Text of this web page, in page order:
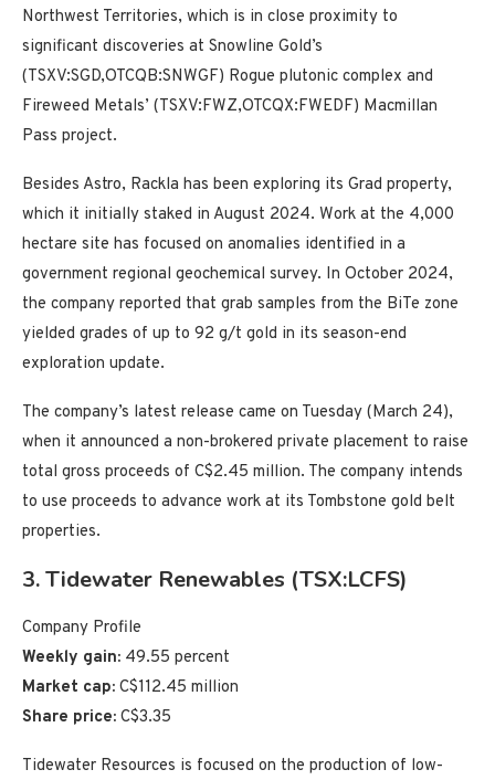
Northwest Territories, which is in close proximity to
significant discoveries at Snowline Gold’s
(TSXV:SGD,OTCQB:SNWGF) Rogue plutonic complex and
Fireweed Metals’ (TSXV:FWZ,OTCQX:FWEDF) Macmillan
Pass project.
Besides Astro, Rackla has been exploring its Grad property,
which it initially staked in August 2024. Work at the 4,000
hectare site has focused on anomalies identified in a
government regional geochemical survey. In October 2024,
the company reported that grab samples from the BiTe zone
yielded grades of up to 92 g/t gold in its season-end
exploration update.
The company’s latest release came on Tuesday (March 24),
when it announced a non-brokered private placement to raise
total gross proceeds of C$2.45 million. The company intends
to use proceeds to advance work at its Tombstone gold belt
properties.
3. Tidewater Renewables (TSX:LCFS)
Company Profile
Weekly gain: 49.55 percent
Market cap: C$112.45 million
Share price: C$3.35
Tidewater Resources is focused on the production of low-